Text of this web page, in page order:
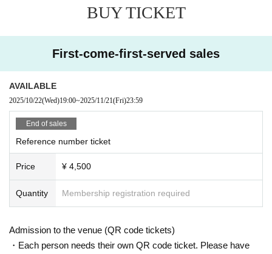
at the person who will be attending the event applies for the ticket. Please pre
pare an ID to verify your identity, and My Page or purchase confirmation emai
[Identification card (ID)]
As a general rule, you will be required to show a photo ID.
・Driver's license Other official photo license ・Passport ・My Number card
・Photo ID, student ID, employee ID, etc.
Identification without a photo (must be Expiration date /copies are not accept
ed, please bring the original)
BUY TICKET
First-come-first-served sales
AVAILABLE
2025/10/22(Wed)19:00~2025/11/21(Fri)23:59
End of sales
Reference number ticket
Price ¥ 4,500
Quantity Membership registration required
Admission to the venue (QR code tickets)
・Each person needs their own QR code ticket. Please have